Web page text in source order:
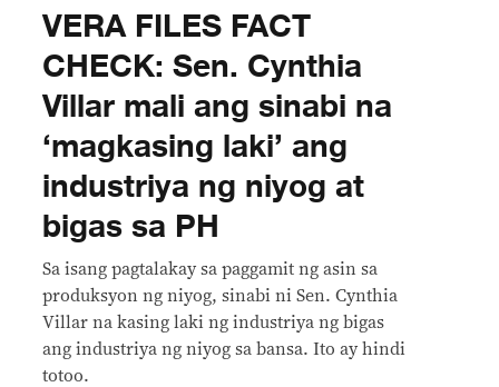
VERA FILES FACT
CHECK: Sen. Cynthia
Villar mali ang sinabi na
‘magkasing laki’ ang
industriya ng niyog at
bigas sa PH
Sa isang pagtalakay sa paggamit ng asin sa
produksyon ng niyog, sinabi ni Sen. Cynthia
Villar na kasing laki ng industriya ng bigas
ang industriya ng niyog sa bansa. Ito ay hindi
totoo.